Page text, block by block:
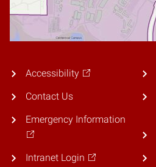
Accessibility
Contact Us
Emergency Information
Intranet Login